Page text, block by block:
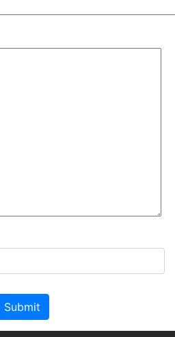
Please leave this field empty.